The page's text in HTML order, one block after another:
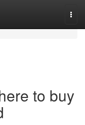
to buy